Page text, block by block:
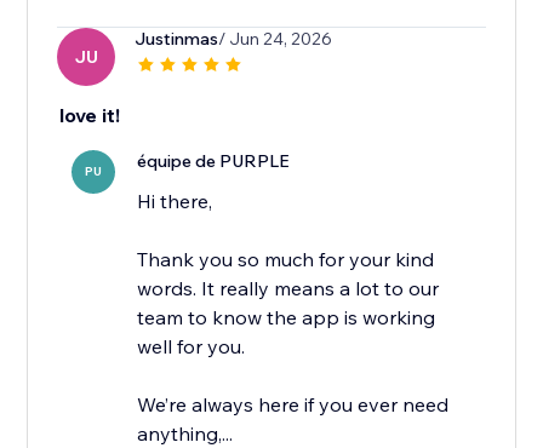
JU
Justinmas/ Jun 24, 2026
love it!
PU équipe de PURPLE
Hi there,
Thank you so much for your kind
words. It really means a lot to our
team to know the app is working
well for you.
We’re always here if you ever need
anything,...